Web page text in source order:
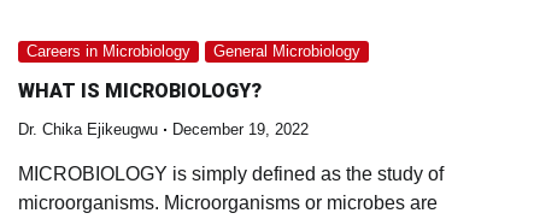
Careers in Microbiology General Microbiology
WHAT IS MICROBIOLOGY?
Dr. Chika Ejikeugwu December 19, 2022
MICROBIOLOGY is simply defined as the study of
microorganisms. Microorganisms or microbes are